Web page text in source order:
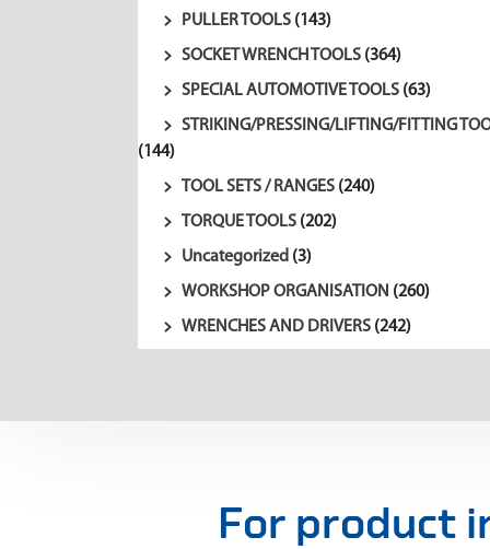
PULLER TOOLS (143)
SOCKET WRENCH TOOLS (364)
SPECIAL AUTOMOTIVE TOOLS (63)
STRIKING/PRESSING/LIFTING/FITTING
(144)
TOOL SETS / RANGES (240)
TORQUE TOOLS (202)
Uncategorized (3)
WORKSHOP ORGANISATION (260)
WRENCHES AND DRIVERS (242)
For product